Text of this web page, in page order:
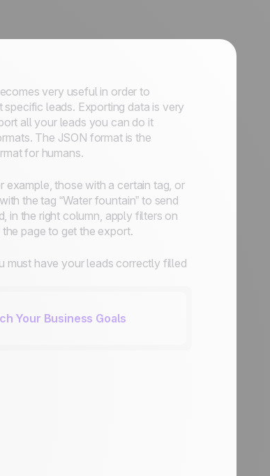
very useful in order to
specific leads. Exporting data is very
all your leads you can do it
The JSON format is the
for humans.
those with a certain tag, or
the tag “Water fountain” to send
in the right column, apply filters on
page to get the export.
must have your leads correctly filled
Your Business Goals